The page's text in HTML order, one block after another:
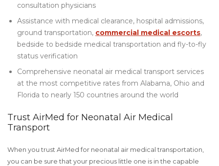
consultation physicians
Assistance with medical clearance, hospital admissions,
ground transportation, commercial medical escorts,
bedside to bedside medical transportation and fly-to-fly
status verification
Comprehensive neonatal air medical transport services
at the most competitive rates from Alabama, Ohio and
Florida to nearly 150 countries around the world
Trust AirMed for Neonatal Air Medical
Transport
When you trust AirMed for neonatal air medical transportation,
you can be sure that your precious little one is in the capable